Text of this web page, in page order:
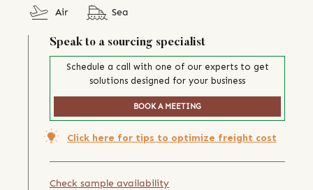
Air
Sea
Speak to a sourcing specialist
Schedule a call with one of our experts to get
solutions designed for your business
BOOK A MEETING
Click here for tips to optimize freight cost
Check sample availability